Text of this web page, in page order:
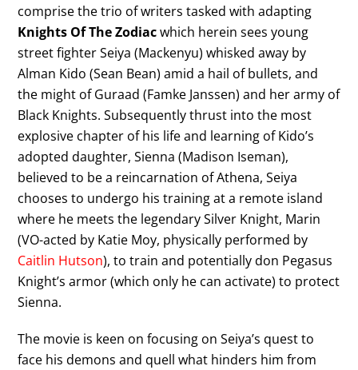
comprise the trio of writers tasked with adapting
Knights Of The Zodiacwhich herein sees young
street fighter Seiya (Mackenyu) whisked away by
Alman Kido (Sean Bean) amid a hail of bullets, and
the might of Guraad (Famke Janssen) and her army of
Black Knights. Subsequently thrust into the most
explosive chapter of his life and learning of Kido’s
adopted daughter, Sienna (Madison Iseman),
believed to be a reincarnation of Athena, Seiya
chooses to undergo his training at a remote island
where he meets the legendary Silver Knight, Marin
(VO-acted by Katie Moy, physically performed by
Caitlin Hutson), to train and potentially don Pegasus
Knight’s armor (which only he can activate) to protect
Sienna.
The movie is keen on focusing on Seiya’s quest to
face his demons and quell what hinders him from